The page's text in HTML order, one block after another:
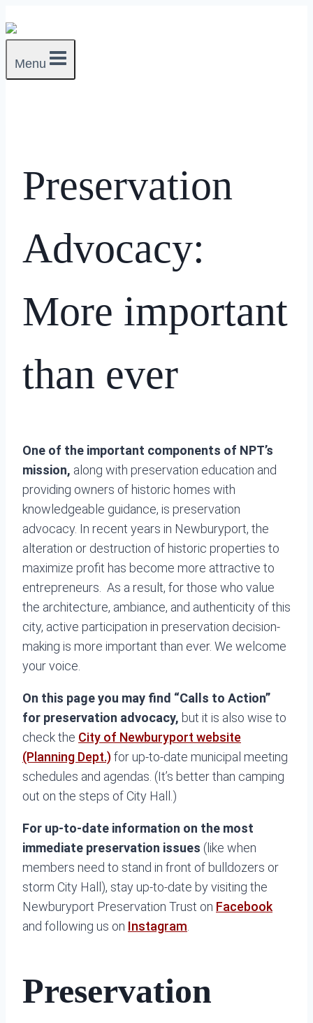
to
Menu
Preservation
Advocacy:
More important
than ever
One of the important components of NPT’s
mission, along with preservation education and
providing owners of historic homes with
knowledgeable guidance, is preservation
advocacy. In recent years in Newburyport, the
alteration or destruction of historic properties to
maximize profit has become more attractive to
entrepreneurs. As a result, for those who value
the architecture, ambiance, and authenticity of this
city, active participation in preservation decision-
making is more important than ever. We welcome
your voice.
On this page you may find “Calls to Action”
for preservation advocacy, but it is also wise to
check the City of Newburyport website
(Planning Dept.)for up-to-date municipal meeting
schedules and agendas. (It’s better than camping
out on the steps of City Hall.)
For up-to-date information on the most
immediate preservation issues (like when
members need to stand in front of bulldozers or
storm City Hall), stay up-to-date by visiting the
Newburyport Preservation Trust on Facebook
and following us on Instagram
Preservation